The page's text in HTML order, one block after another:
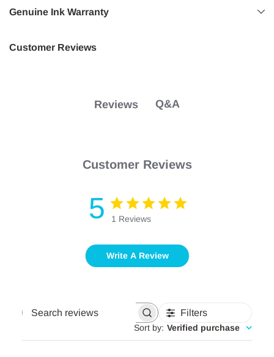
Higher page yield.
Genuine Ink Warranty
Customer Reviews
Reviews Q&A
Customer Reviews
5 1 Reviews
Write A Review
Search
Filters
Sort by: Verified purchase